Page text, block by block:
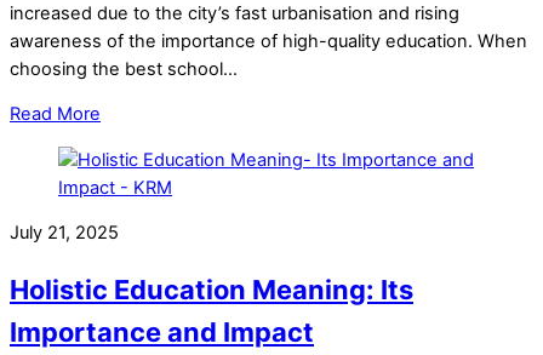
increased due to the city’s fast urbanisation and rising
awareness of the importance of high-quality education. When
choosing the best school…
Read More
July 21, 2025
Holistic Education Meaning: Its
Importance and Impact